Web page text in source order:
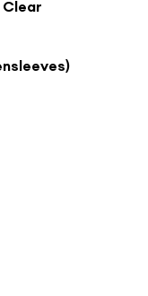
Clear